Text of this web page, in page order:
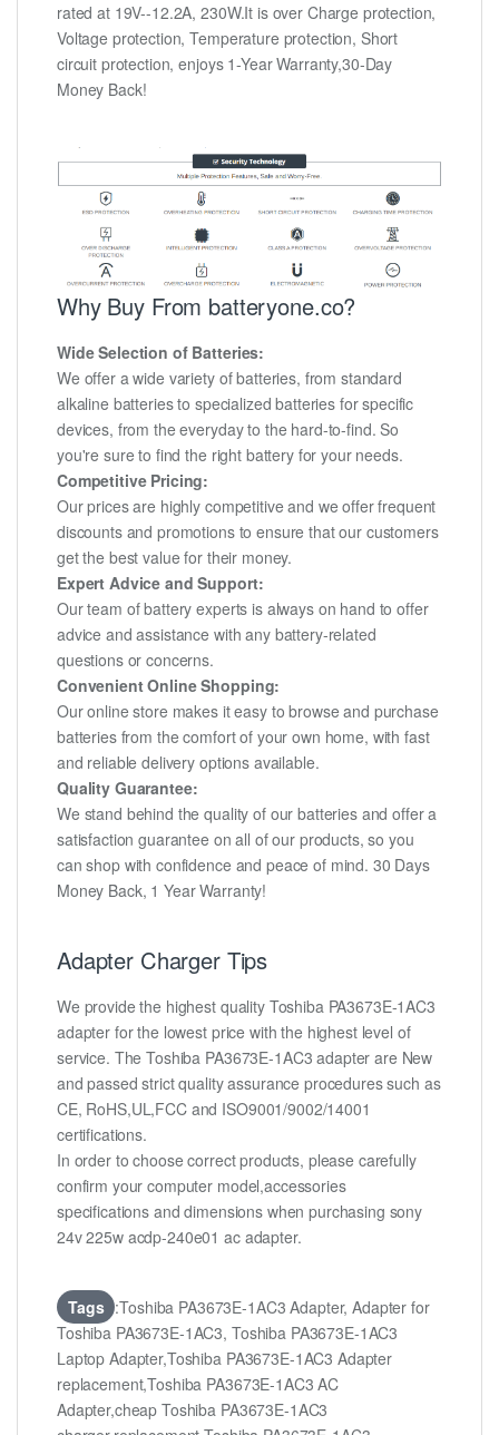
rated at 19V--12.2A, 230W.It is over Charge protection,
Voltage protection, Temperature protection, Short
circuit protection, enjoys 1-Year Warranty,30-Day
Money Back!
Why Buy From batteryone.co?
Wide Selection of Batteries:
We offer a wide variety of batteries, from standard
alkaline batteries to specialized batteries for specific
devices, from the everyday to the hard-to-find. So
you're sure to find the right battery for your needs.
Competitive Pricing:
Our prices are highly competitive and we offer frequent
discounts and promotions to ensure that our customers
get the best value for their money.
Expert Advice and Support:
Our team of battery experts is always on hand to offer
advice and assistance with any battery-related
questions or concerns.
Convenient Online Shopping:
Our online store makes it easy to browse and purchase
batteries from the comfort of your own home, with fast
and reliable delivery options available.
Quality Guarantee:
We stand behind the quality of our batteries and offer a
satisfaction guarantee on all of our products, so you
can shop with confidence and peace of mind. 30 Days
Money Back, 1 Year Warranty!
Adapter Charger Tips
We provide the highest quality Toshiba PA3673E-1AC3
adapter for the lowest price with the highest level of
service. The Toshiba PA3673E-1AC3 adapter are New
and passed strict quality assurance procedures such as
CE, RoHS,UL,FCC and ISO9001/9002/14001
certifications.
In order to choose correct products, please carefully
confirm your computer model,accessories
specifications and dimensions when purchasing sony
24v 225w acdp-240e01 ac adapter.
Tags :Toshiba PA3673E-1AC3 Adapter, Adapter for
Toshiba PA3673E-1AC3, Toshiba PA3673E-1AC3
Laptop Adapter,Toshiba PA3673E-1AC3 Adapter
replacement,Toshiba PA3673E-1AC3 AC
Adapter,cheap Toshiba PA3673E-1AC3